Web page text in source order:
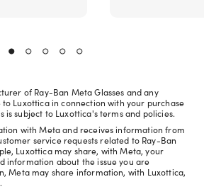
of Ray-Ban Meta Glasses and any
Luxottica in connection with your purchase
is subject to Luxottica's terms and policies.
with Meta and receives information from
service requests related to Ray-Ban
Luxottica may share, with Meta, your
information about the issue you are
Meta may share information, with Luxottica,